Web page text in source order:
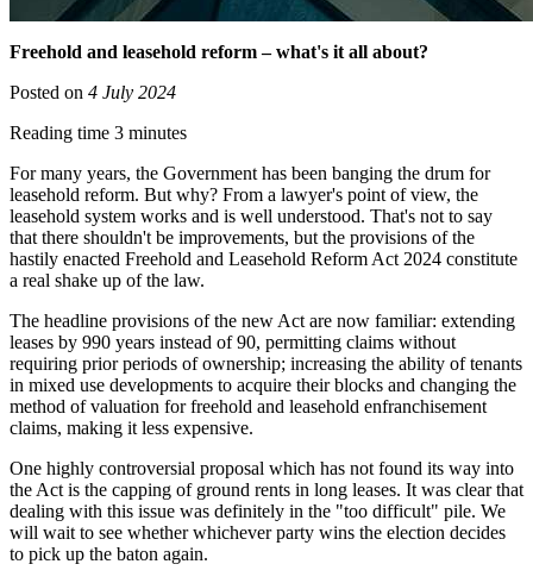
Freehold and leasehold reform – what's it all about?
Posted on 4 July 2024
Reading time 3 minutes
For many years, the Government has been banging the drum for
leasehold reform. But why? From a lawyer's point of view, the
leasehold system works and is well understood. That's not to say
that there shouldn't be improvements, but the provisions of the
hastily enacted Freehold and Leasehold Reform Act 2024 constitute
a real shake up of the law.
The headline provisions of the new Act are now familiar: extending
leases by 990 years instead of 90, permitting claims without
requiring prior periods of ownership; increasing the ability of tenants
in mixed use developments to acquire their blocks and changing the
method of valuation for freehold and leasehold enfranchisement
claims, making it less expensive.
One highly controversial proposal which has not found its way into
the Act is the capping of ground rents in long leases. It was clear that
dealing with this issue was definitely in the "too difficult" pile. We
will wait to see whether whichever party wins the election decides
to pick up the baton again.